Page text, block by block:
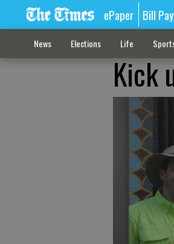
ePaper Bill Pay
News Elections Life
Kick